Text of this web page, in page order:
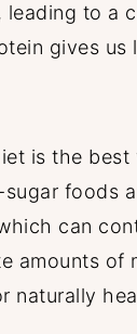
to a
gives us
is the
foods
can
amounts of
naturally